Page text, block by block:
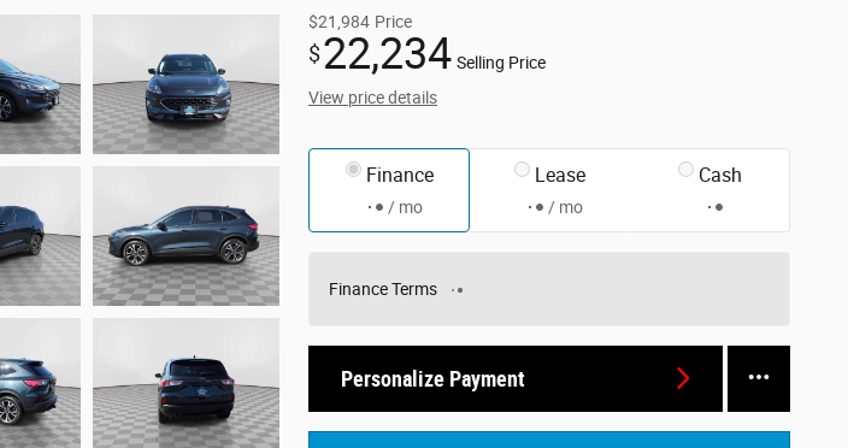
$21,984 Price
$22,234 Selling Price
View price details
Finance
/ mo
Lease
/ mo
Cash
Finance Terms
Personalize Payment